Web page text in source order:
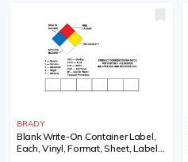
BRADY
Blank Write-On Container Label,
Each, Vinyl, Format, Sheet, Label